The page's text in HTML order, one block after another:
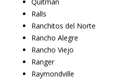
Ralls
Ranchitos del Norte
Rancho Alegre
Rancho Viejo
Ranger
Raymondville